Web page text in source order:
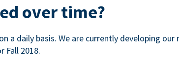
over time?
a daily basis. We are currently developing our
Fall 2018.